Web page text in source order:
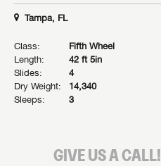
Tampa, FL
Class:
Fifth Wheel
Length:
42 ft 5in
Slides:
4
Dry Weight:
14,340
Sleeps:
3
GIVE US A CALL!